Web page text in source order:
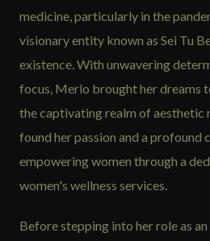
medicine, particularly in the
visionary entity known as Sei Tu
existence. With unwavering
focus, Merlo brought her dreams
the captivating realm of aesthetic
found her passion and a profound
empowering women through a
women's wellness services.
Before stepping into her role as